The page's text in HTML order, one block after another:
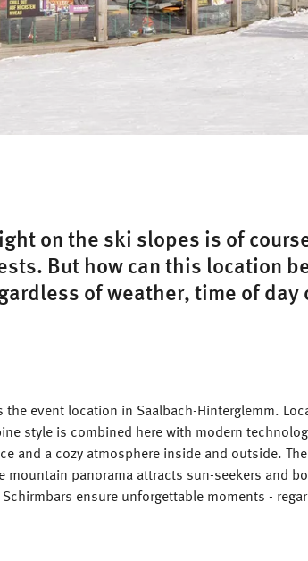
on the ski slopes is of
But how can this location
of weather, time of day
the event location in Saalbach-Hinterglemm.
style is combined here with modern
and a cozy atmosphere inside and outside.
mountain panorama attracts sun-seekers and
ensure unforgettable moments -